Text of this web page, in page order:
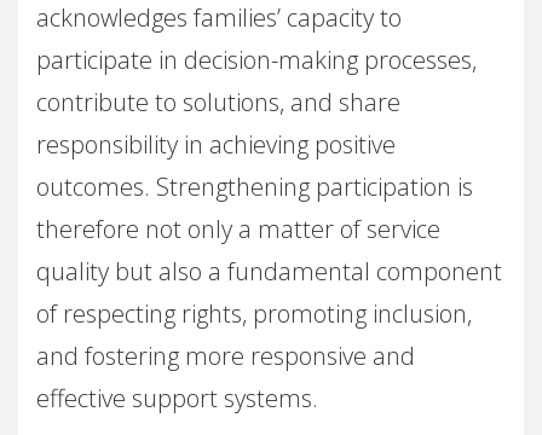
acknowledges families’ capacity to
participate in decision-making processes,
contribute to solutions, and share
responsibility in achieving positive
outcomes. Strengthening participation is
therefore not only a matter of service
quality but also a fundamental component
of respecting rights, promoting inclusion,
and fostering more responsive and
effective support systems.